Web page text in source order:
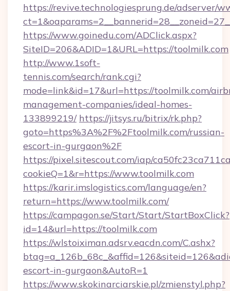
https://revive.technologiesprung.de/adserver/
https://www.goinedu.com/ADClick.aspx?
SiteID=206&ADID=1&URL=https://toolmilk.com
http://www.1soft-
tennis.com/search/rank.cgi?
mode=link&id=17&url=https://toolmilk.com/
management-companies/ideal-homes-
133899219/ https://jitsys.ru/bitrix/rk.php?
goto=https%3A%2F%2Ftoolmilk.com/russian-
escort-in-gurgaon%2F
https://pixel.sitescout.com/iap/
cookieQ=1&r=https://www.toolmilk.com
https://karir.imslogistics.com/language/en?
return=https://www.toolmilk.com/
https://campagon.se/Start/Start/StartBoxClick?
id=14&url=https://toolmilk.com
https://wlstoiximan.adsrv.eacdn.com/C.ashx?
escort-in-gurgaon&AutoR=1
https://www.skokinarciarskie.pl/zmienstyl.php?